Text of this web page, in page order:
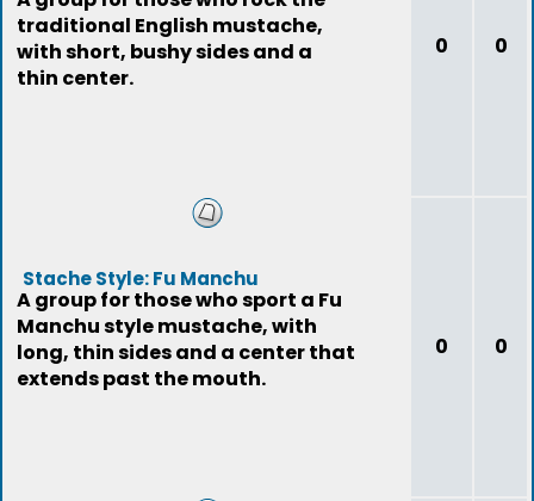
traditional English mustache,
with short, bushy sides and a
thin center.
0 0
Stache Style: Fu Manchu
A group for those who sport a Fu
Manchu style mustache, with
long, thin sides and a center that
extends past the mouth.
0 0